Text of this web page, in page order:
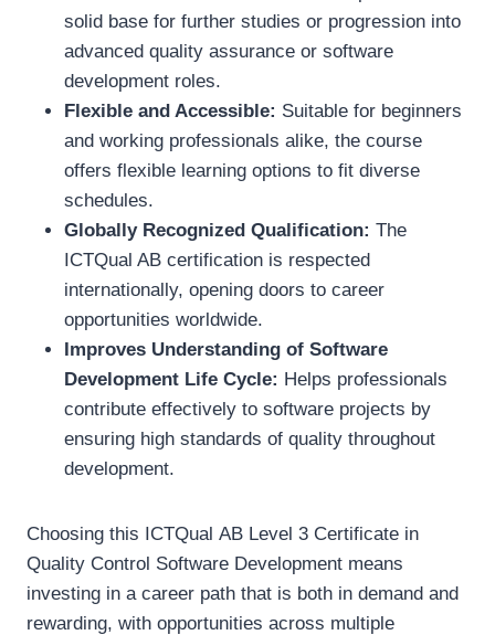
solid base for further studies or progression into
advanced quality assurance or software
development roles.
Flexible and Accessible: Suitable for beginners
and working professionals alike, the course
offers flexible learning options to fit diverse
schedules.
Globally Recognized Qualification: The
ICTQual AB certification is respected
internationally, opening doors to career
opportunities worldwide.
Improves Understanding of Software
Development Life Cycle: Helps professionals
contribute effectively to software projects by
ensuring high standards of quality throughout
development.
Choosing this ICTQual AB Level 3 Certificate in
Quality Control Software Development means
investing in a career path that is both in demand and
rewarding, with opportunities across multiple